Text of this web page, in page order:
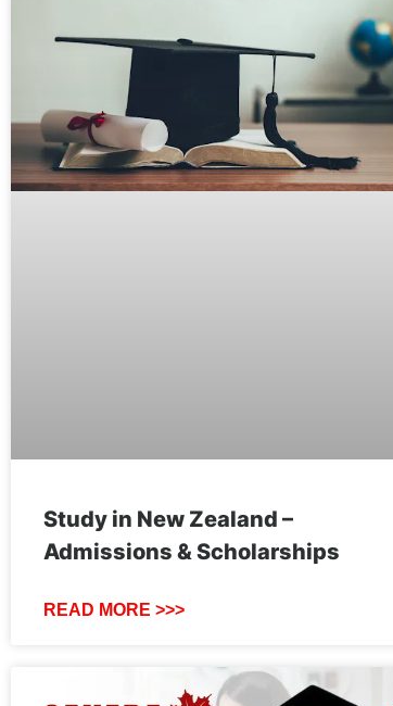
Study in New Zealand –
Admissions & Scholarships
READ MORE >>>